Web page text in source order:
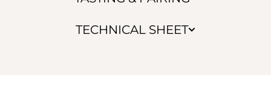
TECHNICAL SHEET